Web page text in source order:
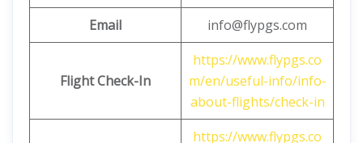
Email
info@flypgs.com
Flight Check-In
https://www.flypgs.co
m/en/useful-info/info-
about-flights/check-in
https://www.flypgs.co